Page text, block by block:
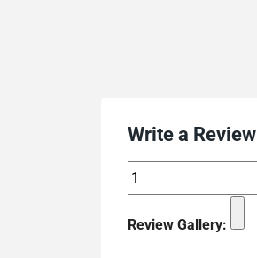
Write a Review
Review Gallery: